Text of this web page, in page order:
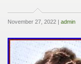
November 27, 2022 | admin